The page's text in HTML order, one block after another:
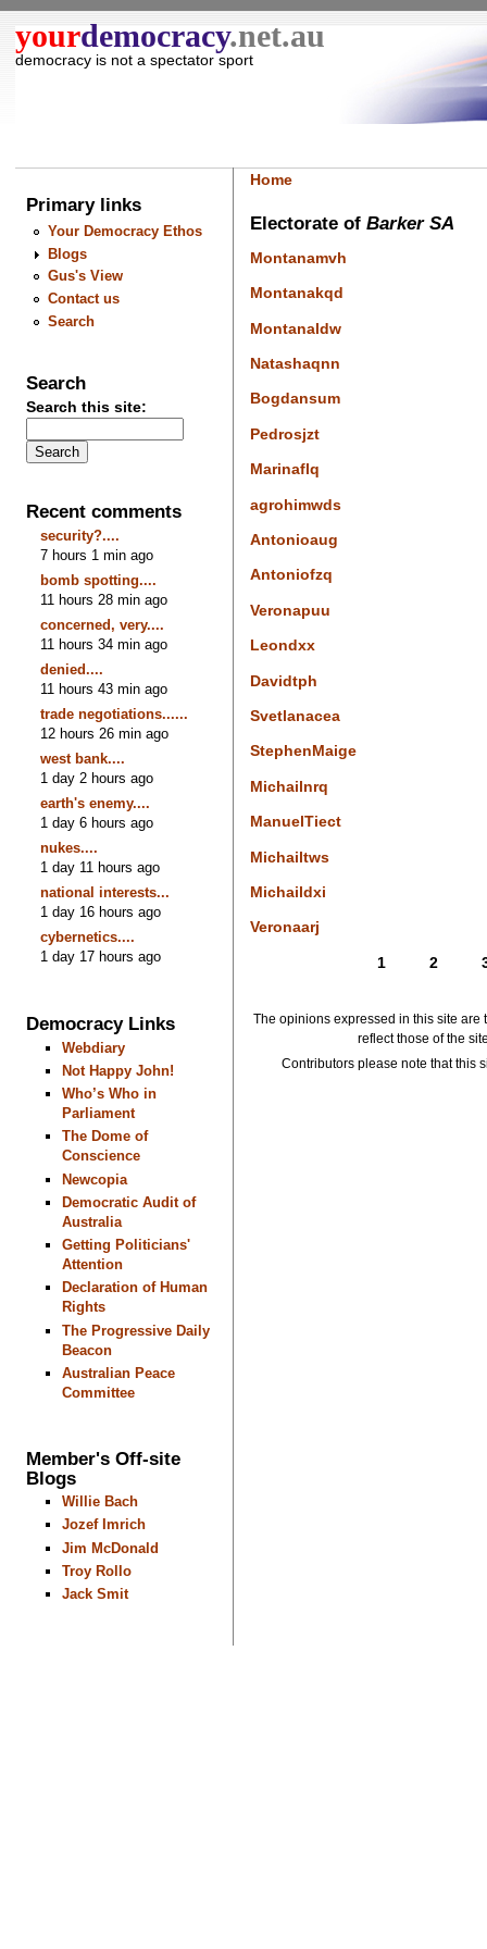
yourdemocracy.net.au
democracy is not a spectator sport
Primary links
Your Democracy Ethos
Blogs
Gus's View
Contact us
Search
Search
Search this site:
Recent comments
security?....
7 hours 1 min ago
bomb spotting....
11 hours 28 min ago
concerned, very....
11 hours 34 min ago
denied....
11 hours 43 min ago
trade negotiations......
12 hours 26 min ago
west bank....
1 day 2 hours ago
earth's enemy....
1 day 6 hours ago
nukes....
1 day 11 hours ago
national interests...
1 day 16 hours ago
cybernetics....
1 day 17 hours ago
Democracy Links
Webdiary
Not Happy John!
Who’s Who in
Parliament
The Dome of
Conscience
Newcopia
Democratic Audit of
Australia
Getting Politicians'
Attention
Declaration of Human
Rights
The Progressive Daily
Beacon
Australian Peace
Committee
Member's Off-site
Blogs
Willie Bach
Jozef Imrich
Jim McDonald
Troy Rollo
Jack Smit
Home
Electorate of Barker SA
Montanamvh
Montanakqd
Montanaldw
Natashaqnn
Bogdansum
Pedrosjzt
Marinaflq
agrohimwds
Antonioaug
Antoniofzq
Veronapuu
Leondxx
Davidtph
Svetlanacea
StephenMaige
Michailnrq
ManuelTiect
Michailtws
Michaildxi
Veronaarj
1 2
The opinions expressed in this site are
reflect those of the
Contributors please note that this